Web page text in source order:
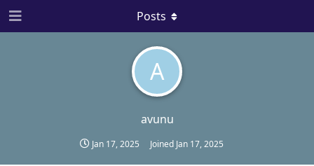
A
avunu
Jan 17, 2025 Joined Jan 17, 2025
Posts